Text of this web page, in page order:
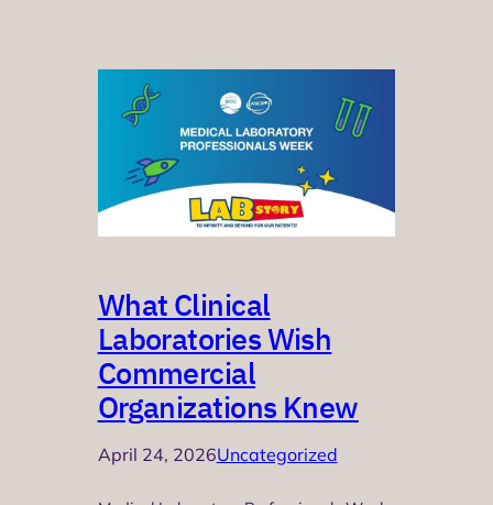
What Clinical
Laboratories Wish
Commercial
Organizations Knew
April 24, 2026Uncategorized